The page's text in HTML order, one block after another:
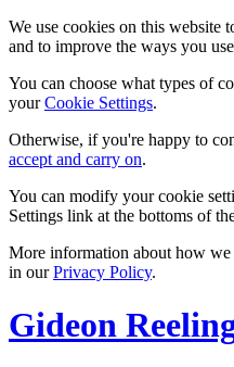
We use cookies on this website
and to improve the ways you
You can choose what types of
yourCookie Settings.
Otherwise, if you're happy to
accept and carry on.
You can modify your cookie
Settings link at the bottoms of
More information about how we
in ourPrivacy Policy.
Gideon